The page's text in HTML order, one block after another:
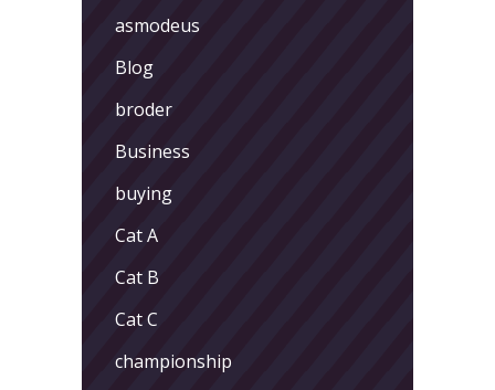
asmodeus
Blog
broder
Business
buying
Cat A
Cat B
Cat C
championship